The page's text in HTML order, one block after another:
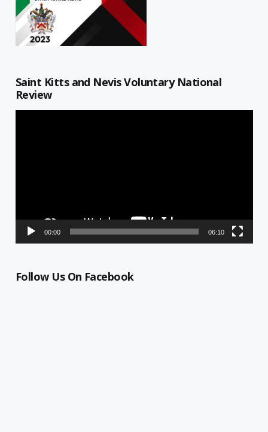
Saint Kitts and Nevis Voluntary National
Review
00:00 06:10
Follow Us On Facebook